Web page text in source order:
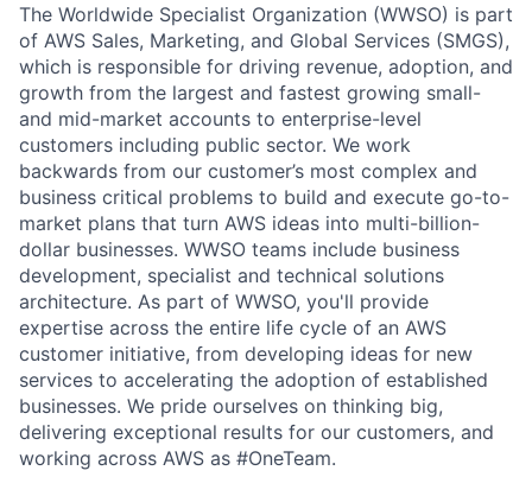
The Worldwide Specialist Organization (WWSO) is part
of AWS Sales, Marketing, and Global Services (SMGS),
which is responsible for driving revenue, adoption, and
growth from the largest and fastest growing small-
and mid-market accounts to enterprise-level
customers including public sector. We work
backwards from our customer’s most complex and
business critical problems to build and execute go-to-
market plans that turn AWS ideas into multi-billion-
dollar businesses. WWSO teams include business
development, specialist and technical solutions
architecture. As part of WWSO, you'll provide
expertise across the entire life cycle of an AWS
customer initiative, from developing ideas for new
services to accelerating the adoption of established
businesses. We pride ourselves on thinking big,
delivering exceptional results for our customers, and
working across AWS as #OneTeam.